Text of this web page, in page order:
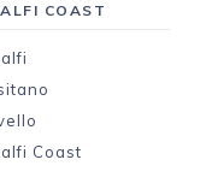
COAST
Coast